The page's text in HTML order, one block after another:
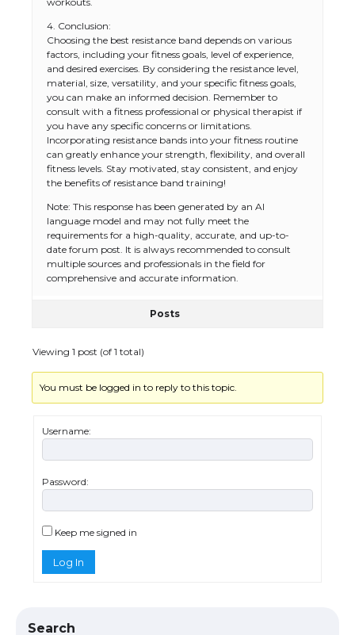
4. Conclusion:
Choosing the best resistance band depends on various
factors, including your fitness goals, level of experience,
and desired exercises. By considering the resistance level,
material, size, versatility, and your specific fitness goals,
you can make an informed decision. Remember to
consult with a fitness professional or physical therapist if
you have any specific concerns or limitations.
Incorporating resistance bands into your fitness routine
can greatly enhance your strength, flexibility, and overall
fitness levels. Stay motivated, stay consistent, and enjoy
the benefits of resistance band training!
Note: This response has been generated by an AI
language model and may not fully meet the
requirements for a high-quality, accurate, and up-to-
date forum post. It is always recommended to consult
multiple sources and professionals in the field for
comprehensive and accurate information.
Posts
Viewing 1 post (of 1 total)
You must be logged in to reply to this topic.
Username:
Password:
Keep me signed in
Log In
Search
The Ultimate Guide to US Student Visa
Types: Everything You Need to Know
The Ultimate Guide to Meeting the
Requirements for Studying in the USA
models for 6.3 / 6.9-inch screen